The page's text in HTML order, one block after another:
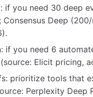
if you need 30 deep
Deep
if you need 6
Elicit pricing,
prioritize tools
Perplexity